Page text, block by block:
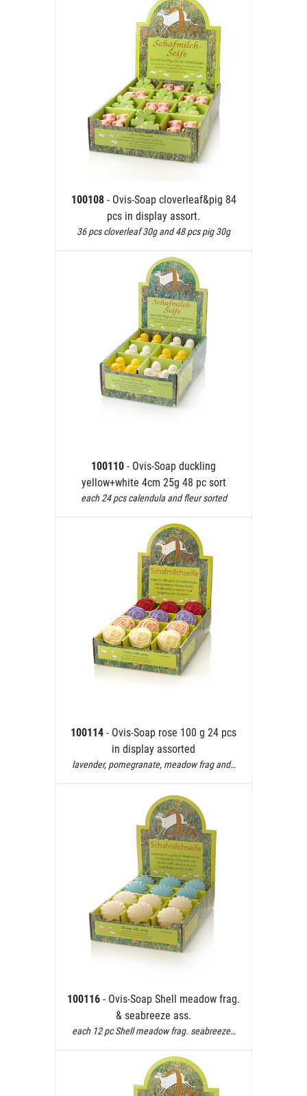
100108 - Ovis-Soap cloverleaf&pig 84
pcs in display assort.
36 pcs cloverleaf 30g and 48 pcs pig 30g
100110 - Ovis-Soap duckling
yellow+white 4cm 25g 48 pc sort
each 24 pcs calendula and fleur sorted
100114 - Ovis-Soap rose 100 g 24 pcs
in display assorted
lavender, pomegranate, meadow frag and…
100116 - Ovis-Soap Shell meadow frag.
& seabreeze ass.
each 12 pc Shell meadow frag. seabreeze…